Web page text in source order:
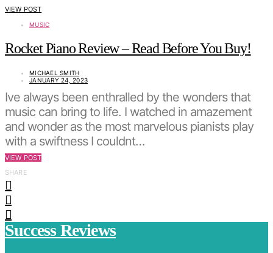
VIEW POST
MUSIC
Rocket Piano Review – Read Before You Buy!
MICHAEL SMITH
JANUARY 24, 2023
Ive always been enthralled by the wonders that
music can bring to life. I watched in amazement
and wonder as the most marvelous pianists play
with a swiftness I couldnt…
VIEW POST
SHARE
Success Reviews